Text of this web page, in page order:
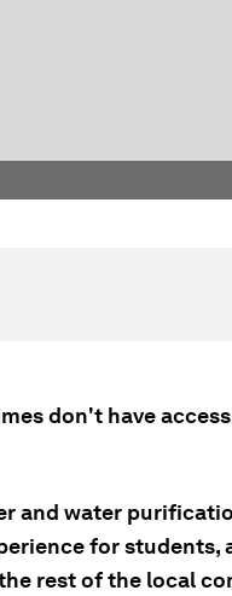
don't have
and water
for students,
rest of the local